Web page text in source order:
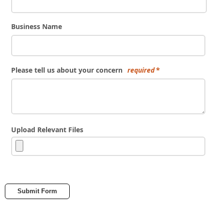
Business Name
Please tell us about your concern required
Upload Relevant Files
Submit Form